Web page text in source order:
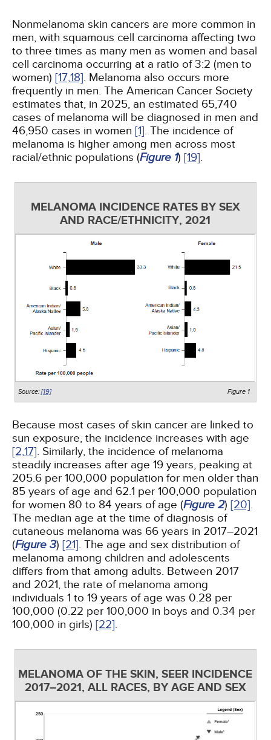
Nonmelanoma skin cancers are more common in
men, with squamous cell carcinoma affecting two
to three times as many men as women and basal
cell carcinoma occurring at a ratio of 3:2 (men to
women) [17,18]. Melanoma also occurs more
frequently in men. The American Cancer Society
estimates that, in 2025, an estimated 65,740
cases of melanoma will be diagnosed in men and
46,950 cases in women [1]. The incidence of
melanoma is higher among men across most
racial/ethnic populations (Figure 1) [19].
MELANOMA INCIDENCE RATES BY SEX
AND RACE/ETHNICITY, 2021
Figure 1
Source:[19]
Because most cases of skin cancer are linked to
sun exposure, the incidence increases with age
[2,17]. Similarly, the incidence of melanoma
steadily increases after age 19 years, peaking at
205.6 per 100,000 population for men older than
85 years of age and 62.1 per 100,000 population
for women 80 to 84 years of age (Figure 2) [20].
The median age at the time of diagnosis of
cutaneous melanoma was 66 years in 2017–2021
(Figure 3) [21]. The age and sex distribution of
melanoma among children and adolescents
differs from that among adults. Between 2017
and 2021, the rate of melanoma among
individuals 1 to 19 years of age was 0.28 per
100,000 (0.22 per 100,000 in boys and 0.34 per
100,000 in girls) [22].
MELANOMA OF THE SKIN, SEER INCIDENCE
2017–2021, ALL RACES, BY AGE AND SEX